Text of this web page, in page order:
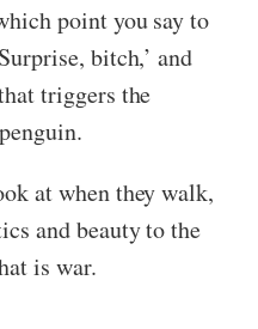
point you say to
bitch,’ and
triggers the
at when they walk,
and beauty to the
is war.